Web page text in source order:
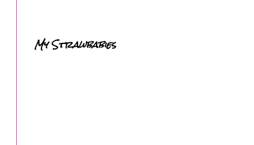
My Strawbabies